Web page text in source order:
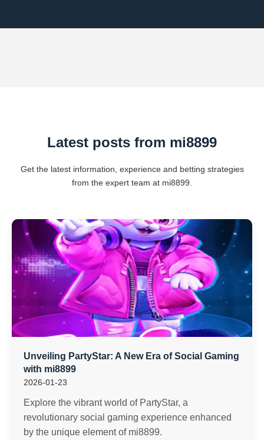
Latest posts from mi8899
Get the latest information, experience and betting strategies
from the expert team at mi8899.
Unveiling PartyStar: A New Era of Social Gaming
with mi8899
2026-01-23
Explore the vibrant world of PartyStar, a
revolutionary social gaming experience enhanced
by the unique element of mi8899.